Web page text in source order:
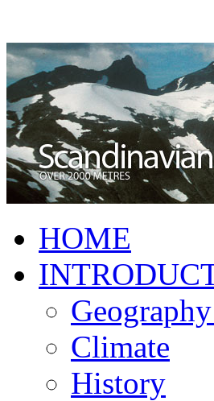
HOME
Climate
History